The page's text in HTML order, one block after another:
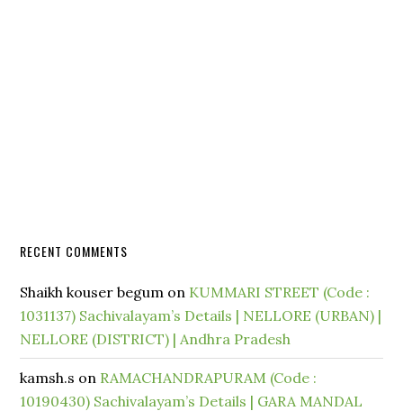
RECENT COMMENTS
Shaikh kouser begum on KUMMARI STREET (Code :
1031137) Sachivalayam’s Details | NELLORE (URBAN) |
NELLORE (DISTRICT) | Andhra Pradesh
kamsh.s on RAMACHANDRAPURAM (Code :
10190430) Sachivalayam’s Details | GARA MANDAL